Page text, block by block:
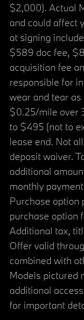
$2,000). Actual
and could affect
at signing
$589 doc fee,
acquisition fee
responsible for
wear and tear
$0.25/mile over
to $495 (not to
lease end. Not
deposit waiver.
additional
monthly
Purchase option
purchase option
Additional tax,
Offer valid
combined with
Models pictured
additional
for important